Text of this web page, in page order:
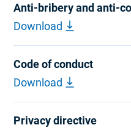
Anti-bribery and anti-
Download
Code of conduct
Download
Privacy directive